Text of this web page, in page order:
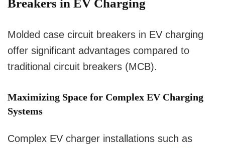
Breakers in EV Charging
Molded case circuit breakers in EV charging
offer significant advantages compared to
traditional circuit breakers (MCB).
Maximizing Space for Complex EV Charging
Systems
Complex EV charger installations such as